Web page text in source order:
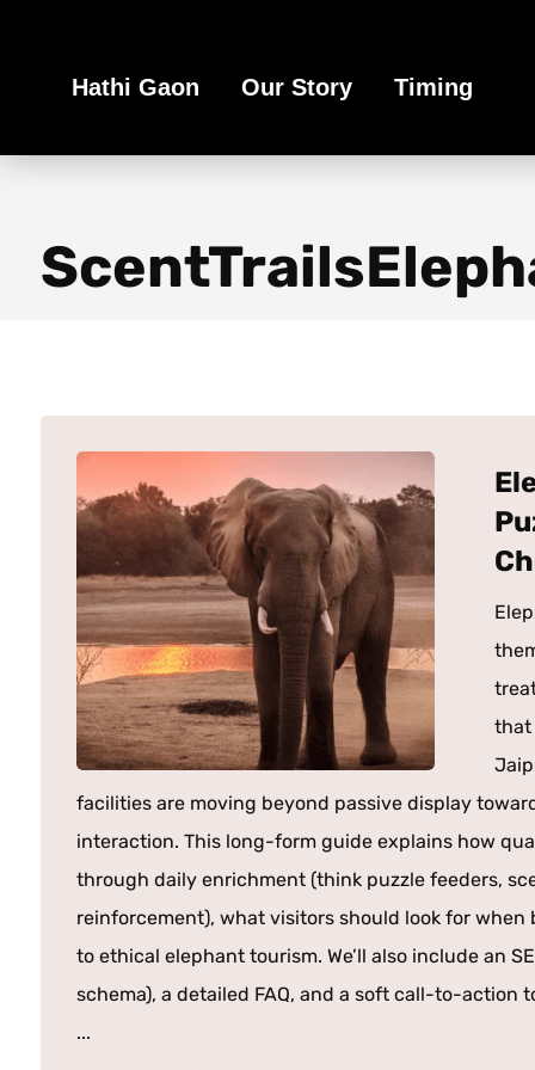
Hathi Gaon Our Story Timing
that
facilities are moving beyond passive display
interaction. This long-form guide explains how
through daily enrichment (think puzzle feeders,
reinforcement), what visitors should look for
to ethical elephant tourism. We’ll also include an
schema), a detailed FAQ, and a soft call-to-
...